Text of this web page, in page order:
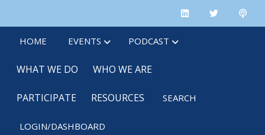
main
linkedin twitter
HOME EVENTS PODCAST
WHAT WE DO WHO WE ARE
PARTICIPATE RESOURCES SEARCH
LOGIN/DASHBOARD